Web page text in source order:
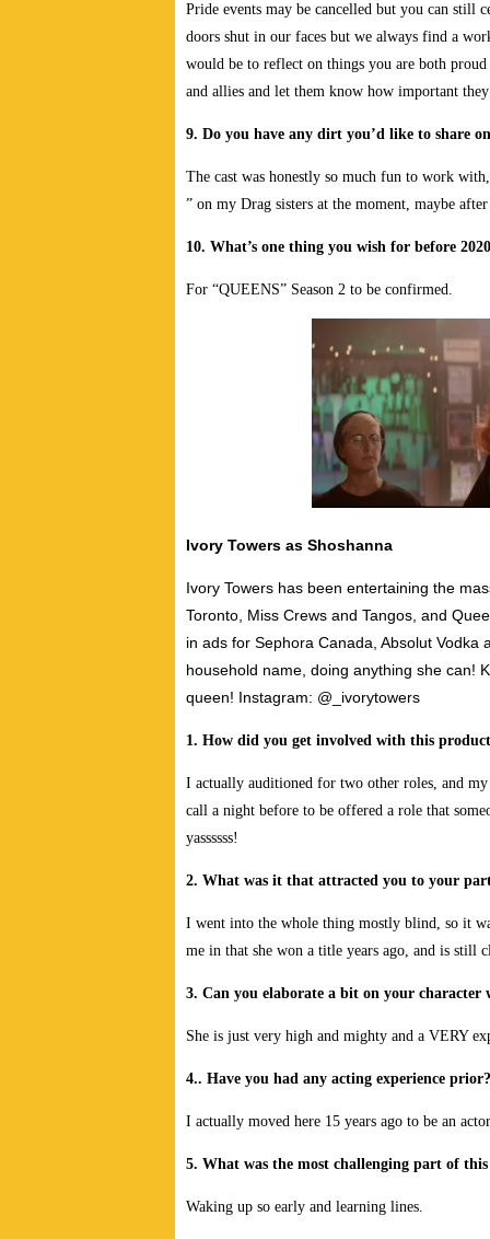
Pride events may be cancelled but you can still
doors shut in our faces but we always find a
would be to reflect on things you are both
and allies and let them know how important
9. Do you have any dirt you’d like to share
The cast was honestly so much fun to work
” on my Drag sisters at the moment, maybe
10. What’s one thing you wish for before
For “QUEENS” Season 2 to be confirmed.
Ivory Towers as Shoshanna
Ivory Towers has been entertaining the
Toronto, Miss Crews and Tangos, and
in ads for Sephora Canada, Absolut
household name, doing anything she can!
queen! Instagram: @_ivorytowers
1. How did you get involved with this
I actually auditioned for two other roles, and
call a night before to be offered a role that
yassssss!
2. What was it that attracted you to your
I went into the whole thing mostly blind, so it
me in that she won a title years ago, and is
3. Can you elaborate a bit on your
She is just very high and mighty and a VERY
4.. Have you had any acting experience prior?
I actually moved here 15 years ago to be an
5. What was the most challenging part of this
Waking up so early and learning lines.